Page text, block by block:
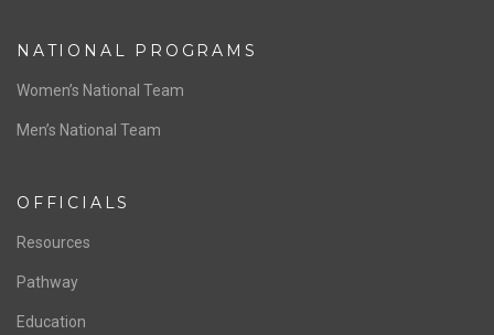
NATIONAL PROGRAMS
Women’s National Team
Men’s National Team
OFFICIALS
Resources
Pathway
Education